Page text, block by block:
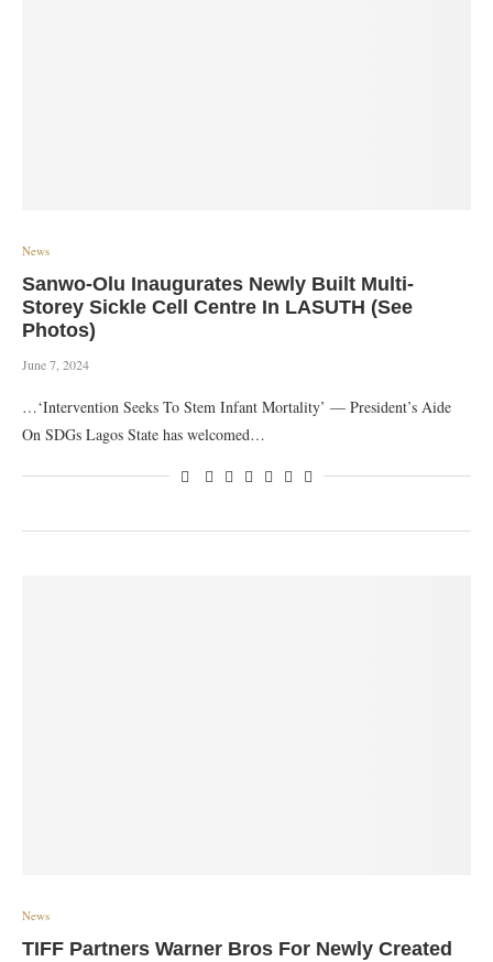
News
Sanwo-Olu Inaugurates Newly Built Multi-
Storey Sickle Cell Centre In LASUTH (See
Photos)
June 7, 2024
…‘Intervention Seeks To Stem Infant Mortality’ — President’s Aide
On SDGs Lagos State has welcomed…
News
TIFF Partners Warner Bros For Newly Created